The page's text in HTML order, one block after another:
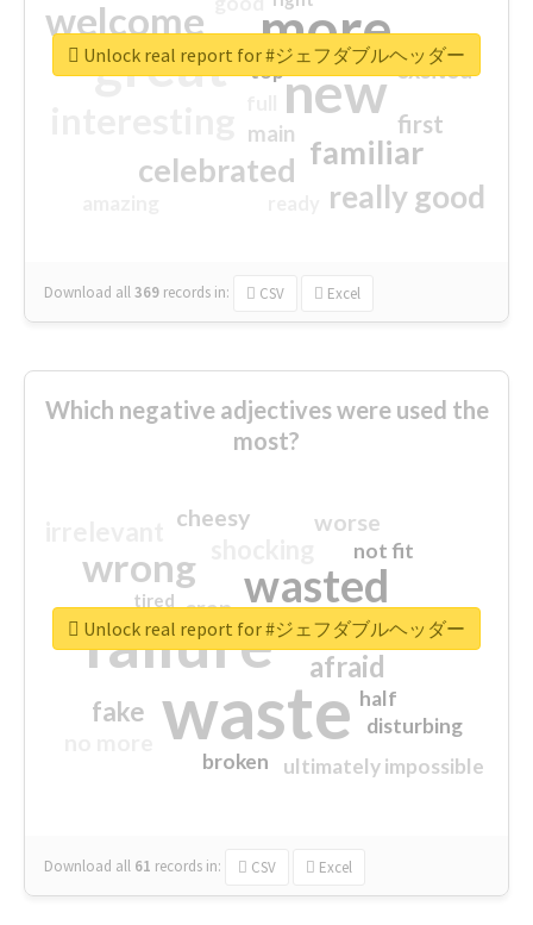
more
great new
welcome
familiar
celebrated
really good
first
excited
main
top
Download all369 records in: CSV Excel
Unlock real report for #ジェフダブルヘッダー
Which negative adjectives were used the
most?
waste
failure
wasted
wrong
sorry
afraid
fake
worse
crap
cheesy
ultimately impossible
not fit
half
disturbing
closed
broken
tired
Download all 61 records in: CSV Excel
Unlock real report for #ジェフダブルヘッダー